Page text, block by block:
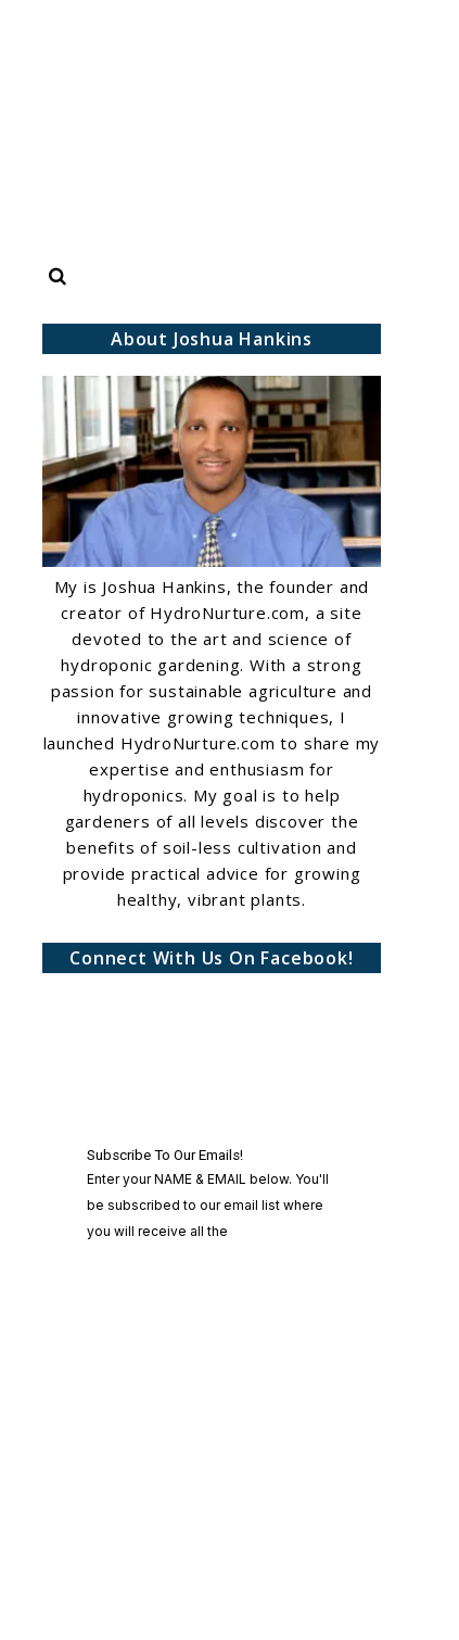
Search
About Joshua Hankins
My is Joshua Hankins, the founder and
creator of HydroNurture.com, a site
devoted to the art and science of
hydroponic gardening. With a strong
passion for sustainable agriculture and
innovative growing techniques, I
launched HydroNurture.com to share my
expertise and enthusiasm for
hydroponics. My goal is to help
gardeners of all levels discover the
benefits of soil-less cultivation and
provide practical advice for growing
healthy, vibrant plants.
Connect With Us On Facebook!